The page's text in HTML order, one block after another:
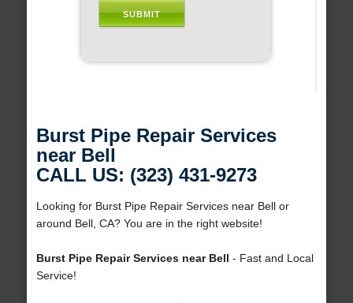
Burst Pipe Repair Services
near Bell
CALL US: (323) 431-9273
Looking for Burst Pipe Repair Services near Bell or
around Bell, CA? You are in the right website!
Burst Pipe Repair Services near Bell - Fast and Local
Service!